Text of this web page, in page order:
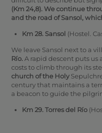
(Km 24,8).We continue
and the road ofSansol,
Km 28. Sansol (Hostel.
We leave Sansol next to a
Río.A rapid descent puts us
costs to climb through its
church of the Holy
century that maintains a
a beacon to guide the
Km 29. Torres del Río